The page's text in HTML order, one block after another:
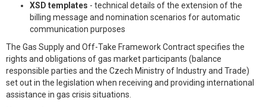
XSD templates - technical details of the extension of the
billing message and nomination scenarios for automatic
communication purposes
The Gas Supply and Off-Take Framework Contract specifies the
rights and obligations of gas market participants (balance
responsible parties and the Czech Ministry of Industry and Trade)
set out in the legislation when receiving and providing international
assistance in gas crisis situations.